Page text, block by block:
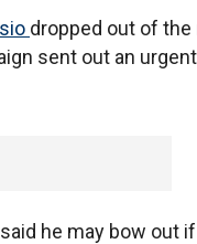
dropped out of
sent out an
he may bow out